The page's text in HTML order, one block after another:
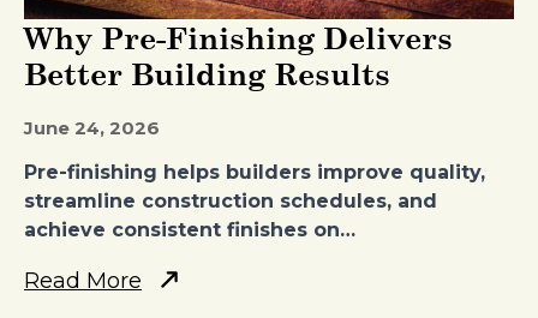
Why Pre-Finishing Delivers
Better Building Results
June 24, 2026
Pre-finishing helps builders improve quality,
streamline construction schedules, and
achieve consistent finishes on…
Read More